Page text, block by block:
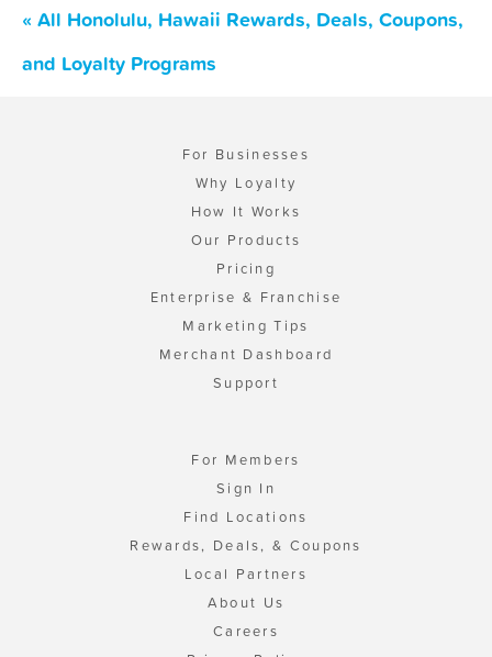
« All Honolulu, Hawaii Rewards, Deals, Coupons,
and Loyalty Programs
For Businesses
Why Loyalty
How It Works
Our Products
Pricing
Enterprise & Franchise
Marketing Tips
Merchant Dashboard
Support
For Members
Sign In
Find Locations
Rewards, Deals, & Coupons
Local Partners
About Us
Careers